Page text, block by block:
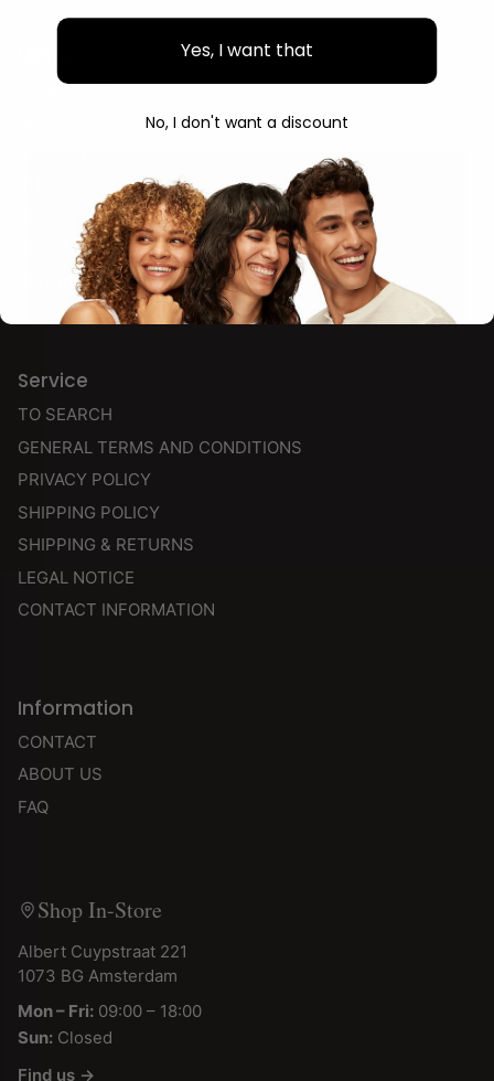
TO NOTICE
CONDITIONER
STYLING & FINISH
CG PRODUCTS
Service
TO SEARCH
GENERAL TERMS AND CONDITIONS
PRIVACY POLICY
SHIPPING POLICY
SHIPPING & RETURNS
LEGAL NOTICE
CONTACT INFORMATION
Information
CONTACT
ABOUT US
FAQ
Shop In-Store
Albert Cuypstraat 221
1073 BG Amsterdam
Mon – Fri: 09:00 – 18:00
Sun: Closed
Find us →
Yes, I want that
No, I don't want a discount